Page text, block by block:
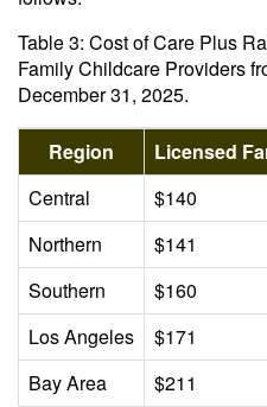
Table 3: Cost of Care Plus
Family Childcare Providers
December 31, 2025.
Region
Licensed
Central
$140
Northern
$141
Southern
$160
Los Angeles
$171
Bay Area
$211